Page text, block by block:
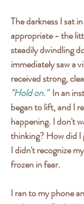
The darkness I sat
appropriate - the
steadily dwindling
immediately saw a
received strong,
"Hold on."
In an
began to lift, and I
happening. I don't
thinking? How did
I didn't recognize
frozen in fear.
I ran to my phone